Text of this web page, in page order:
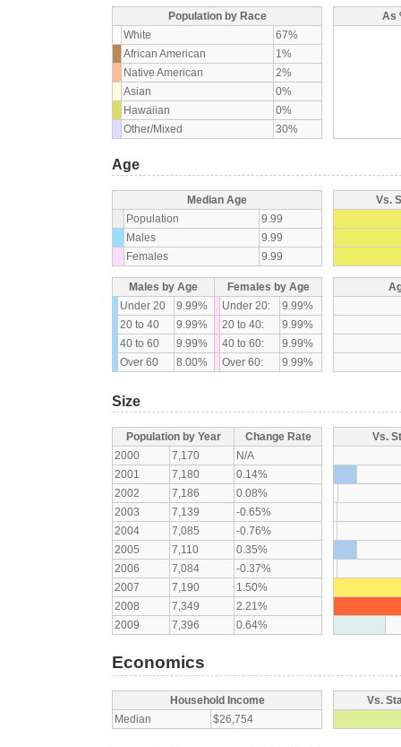
Population by Race
White
67%
African American
1%
Native American
2%
Asian
0%
Hawaiian
0%
Other/Mixed
30%
As
Age
Median Age
Population
9.99
Males
9.99
Females
9.99
Vs.
Males by Age
Females by Age
Under 20
9.99% Under 20:
9.99%
20 to 40
9.99% 20 to 40:
9.99%
40 to 60
9.99% 40 to 60:
9.99%
Over 60
8.00% Over 60: 9.99%
Size
Population by Year
Change Rate
2000
7,170
N/A
2001
7,180
0.14%
2002
7,186
0.08%
2003
7,139
-0.65%
2004
7,085
-0.76%
2005
7,110
0.35%
2006
7,084
-0.37%
2007
7,190
1.50%
2008
7,349
2.21%
2009
7,396 0.64%
Vs.
Economics
Household Income
Median
$26,754
Vs.